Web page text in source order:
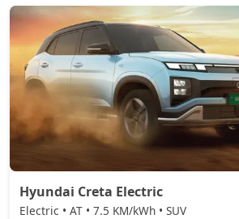
Hyundai Creta Electric
Electric • AT • 7.5 KM/kWh • SUV